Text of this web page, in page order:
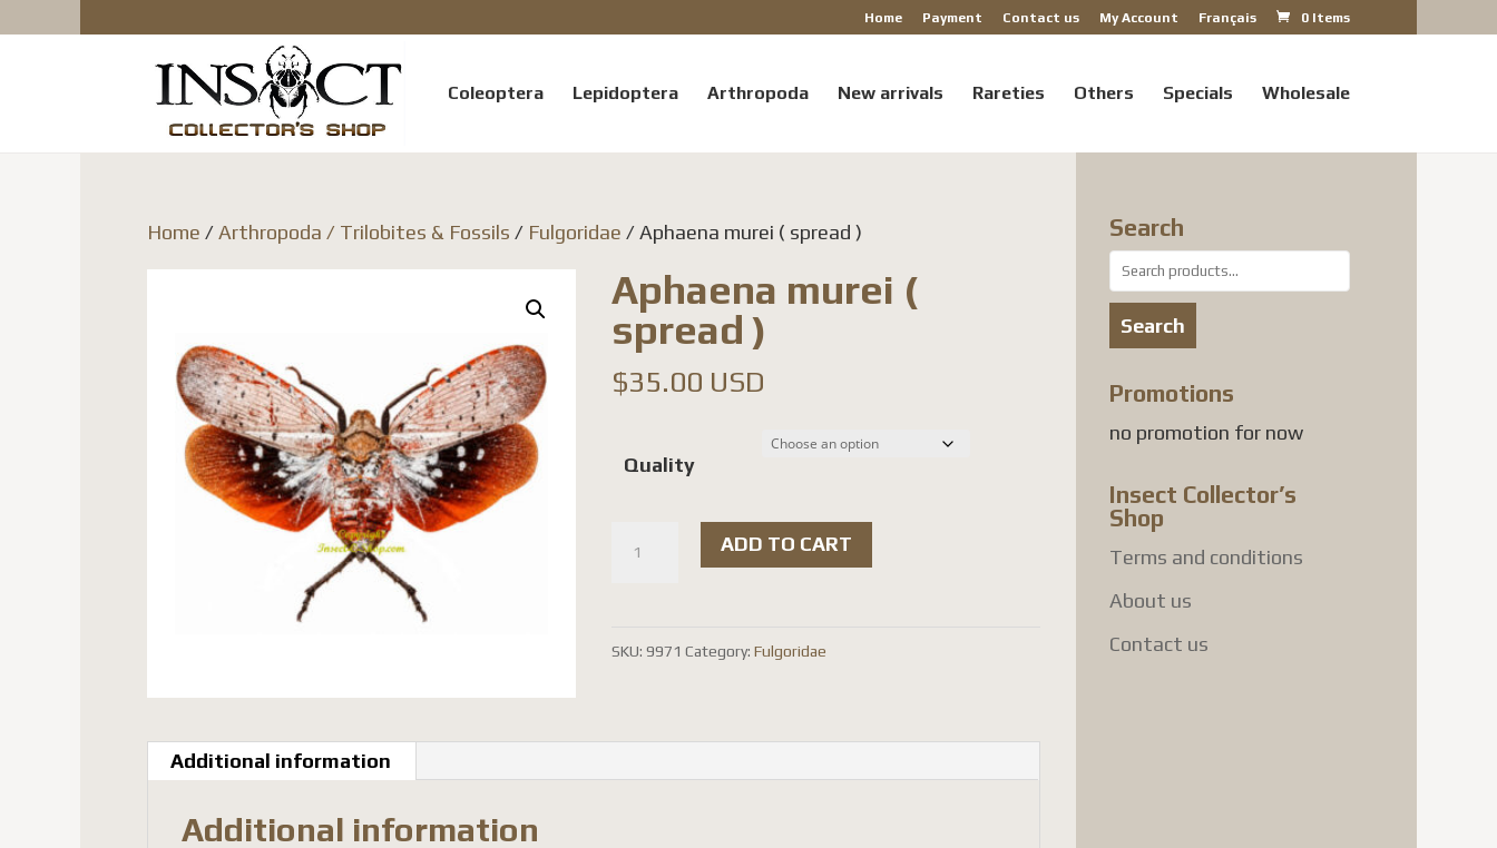
Home Payment Contact us My Account Français 0 Items
Coleoptera Lepidoptera Arthropoda New arrivals Rareties Others Specials Wholesale
Home /Arthropoda / Trilobites & Fossils / Fulgoridae / Aphaena murei ( spread )
Aphaena murei (
spread )
$35.00 USD
Quality
ADD TO CART
SKU: 9971 Category: Fulgoridae
Additional information
Additional information
Search
Search
for:
Search
Promotions
no promotion for now
Insect Collector’s
Shop
Terms and conditions
About us
Contact us